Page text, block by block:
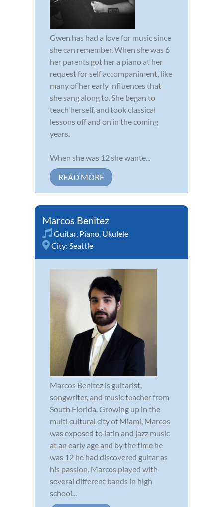
Gwen has had a love for music since
she can remember. When she was 6
her parents got her a piano at her
request for self accompaniment, like
many of her early influences that
she sang along to. She began to
teach herself, and took classical
lessons off and on in the coming
years.
When she was 12 she wante...
READ MORE
Marcos Benitez
Guitar, Piano, Ukulele
City: Seattle
Marcos Benitez is guitarist,
songwriter, and music teacher from
South Florida. Growing up in the
multi cultural city of Miami, Marcos
was exposed to latin and jazz music
at an early age and by the time he
was 12 he had discovered guitar as
his passion. Marcos played with
several different bands in high
school...